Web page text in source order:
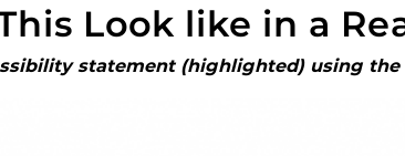
Look like in a
statement (highlighted) using